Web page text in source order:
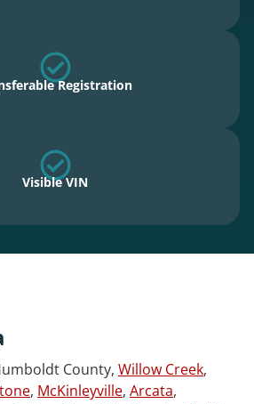
Registration
Visible VIN
County, Willow Creek,
, McKinleyville, Arcata,